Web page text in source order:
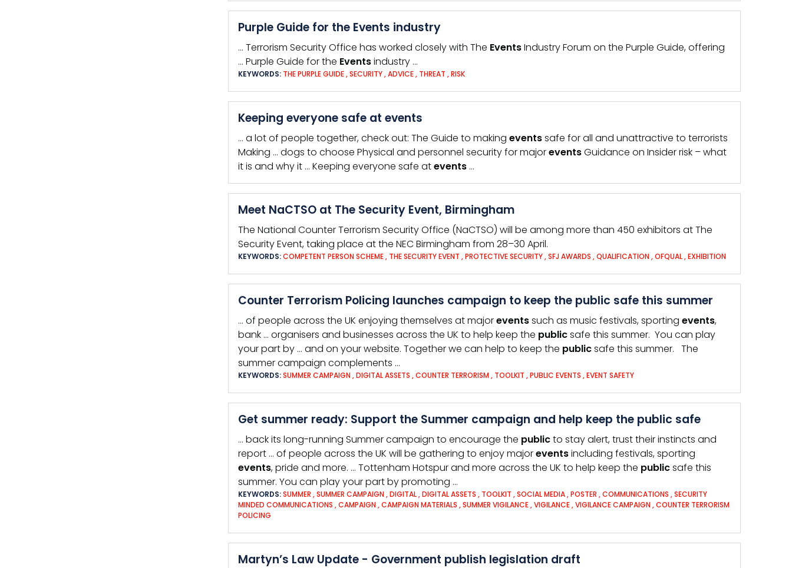
Purple Guide for the Events industry
… Terrorism Security Office has worked closely with The EventsIndustry Forum on the Purple Guide, offering
… Purple Guide for the Eventsindustry …
KEYWORDS: THE PURPLE GUIDE,SECURITY,ADVICE, THREAT ,RISK
Keeping everyone safe at events
… a lot of people together, check out: The Guide to making eventssafe for all and unattractive to terrorists
Making … dogs to choose Physical and personnel security for majoreventsGuidance on Insider risk – what
it is and why it … Keeping everyone safe atevents …
Meet NaCTSO at The Security Event, Birmingham
The National Counter Terrorism Security Office (NaCTSO) will be among more than 450 exhibitors at The
Security Event, taking place at the NEC Birmingham from 28–30 April.
KEYWORDS:COMPETENT PERSON SCHEME, THE SECURITY EVENT ,PROTECTIVE SECURITY,SFJ AWARDS ,QUALIFICATION ,OFQUAL,EXHIBITION
Counter Terrorism Policing launches campaign to keep the public safe this summer
… of people across the UK enjoying themselves at majoreventssuch as music festivals, sporting events,
bank … organisers and businesses across the UK to help keep the publicsafe this summer. You can play
your part by … and on your website. Together we can help to keep the publicsafe this summer. The
summer campaign complements …
KEYWORDS:SUMMER CAMPAIGN ,DIGITAL ASSETS ,COUNTER TERRORISM , TOOLKIT ,PUBLIC EVENTS ,EVENT SAFETY
Get summer ready: Support the Summer campaign and help keep the public safe
… back its long-running Summer campaign to encourage the publicto stay alert, trust their instincts and
report … of people across the UK will be gathering to enjoy majoreventsincluding festivals, sporting
events, pride and more. … Tottenham Hotspur and more across the UK to help keep the publicsafe this
summer. You can play your part by promoting …
KEYWORDS:SUMMER ,SUMMER CAMPAIGN ,DIGITAL,DIGITAL ASSETS , TOOLKIT ,SOCIAL MEDIA,POSTER ,COMMUNICATIONS ,SECURITY
MINDED COMMUNICATIONS ,CAMPAIGN ,CAMPAIGN MATERIALS ,SUMMER VIGILANCE,VIGILANCE,VIGILANCE CAMPAIGN ,COUNTER TERRORISM
POLICING
Martyn’s Law Update - Government publish legislation draft